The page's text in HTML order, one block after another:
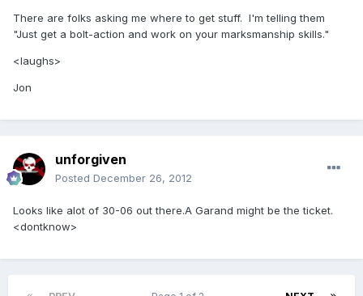
There are folks asking me where to get stuff. I'm telling them
"Just get a bolt-action and work on your marksmanship skills."
<laughs>
Jon
unforgiven
Posted December 26, 2012
Looks like alot of 30-06 out there.A Garand might be the ticket.
<dontknow>